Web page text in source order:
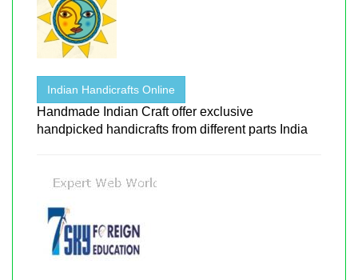
Indian Handicrafts Online
Handmade Indian Craft offer exclusive
handpicked handicrafts from different parts India